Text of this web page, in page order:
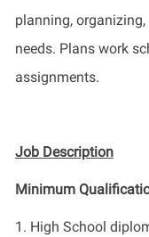
planning,
needs. Planswork
assignments.
Job Description
Minimum
1 . High School